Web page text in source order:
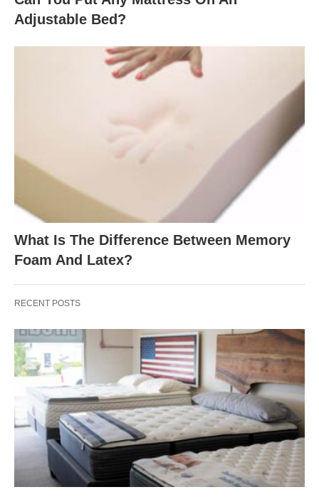
Adjustable Bed?
What Is The Difference Between Memory
Foam And Latex?
RECENT POSTS